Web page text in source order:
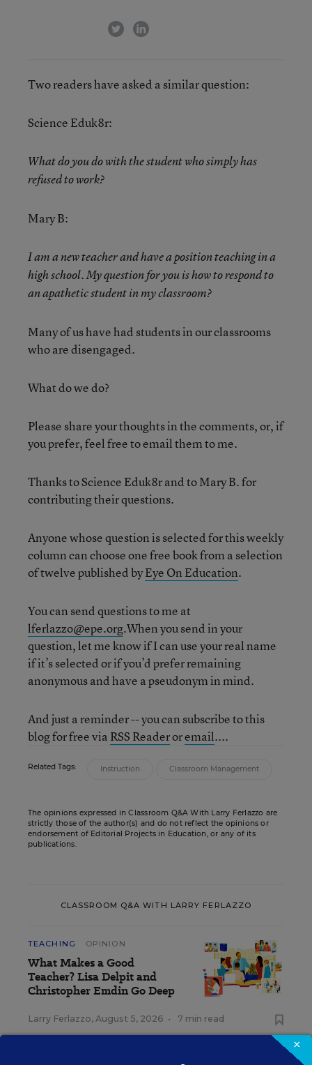
twitterlinkedin
Two readers have asked a similar question:
Science Eduk8r:
What do you do with the student who simply has
refused to work?
Mary B:
I am a new teacher and have a position teaching in a
high school. My question for you is how to respond to
an apathetic student in my classroom?
Many of us have had students in our classrooms
who are disengaged.
What do we do?
Please share your thoughts in the comments, or, if
you prefer, feel free to email them to me.
Thanks to Science Eduk8r and to Mary B. for
contributing their questions.
Anyone whose question is selected for this weekly
column can choose one free book from a selection
of twelve published byEye On Education.
You can send questions to me at
lferlazzo@epe.org.When you send in your
question, let me know if I can use your real name
if it’s selected or if you’d prefer remaining
anonymous and have a pseudonym in mind.
And just a reminder -- you can subscribe to this
blog for free via RSS Readeroremail....
Related Tags: Instruction Classroom Management
The opinions expressed in Classroom Q&A With Larry Ferlazzo are
strictly those of the author(s) and do not reflect the opinions or
endorsement of Editorial Projects in Education, or any of its
publications.
CLASSROOM Q&A WITH LARRY FERLAZZO
TEACHING OPINION
What Makes a Good
Teacher? Lisa Delpit and
Christopher Emdin Go Deep
Larry Ferlazzo, August 5, 2026 • 7 min read
×